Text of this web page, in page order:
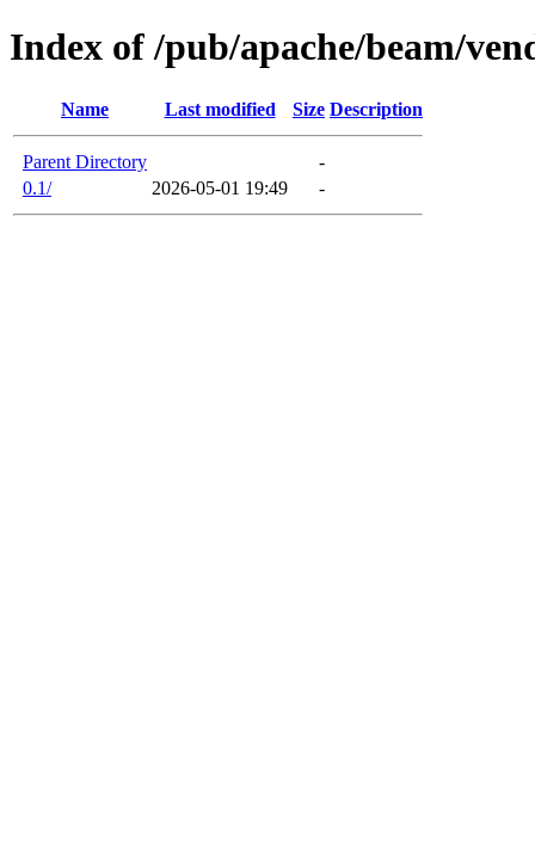
Index of /pub/apache/beam/
Name Last modified Size Description
Parent Directory
-
0.1/
2026-05-01 19:49 -